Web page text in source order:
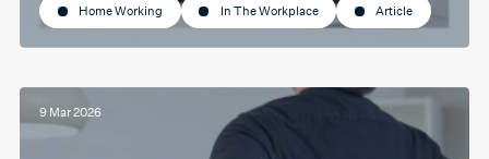
Home Working In The Workplace Article
9 Mar 2026